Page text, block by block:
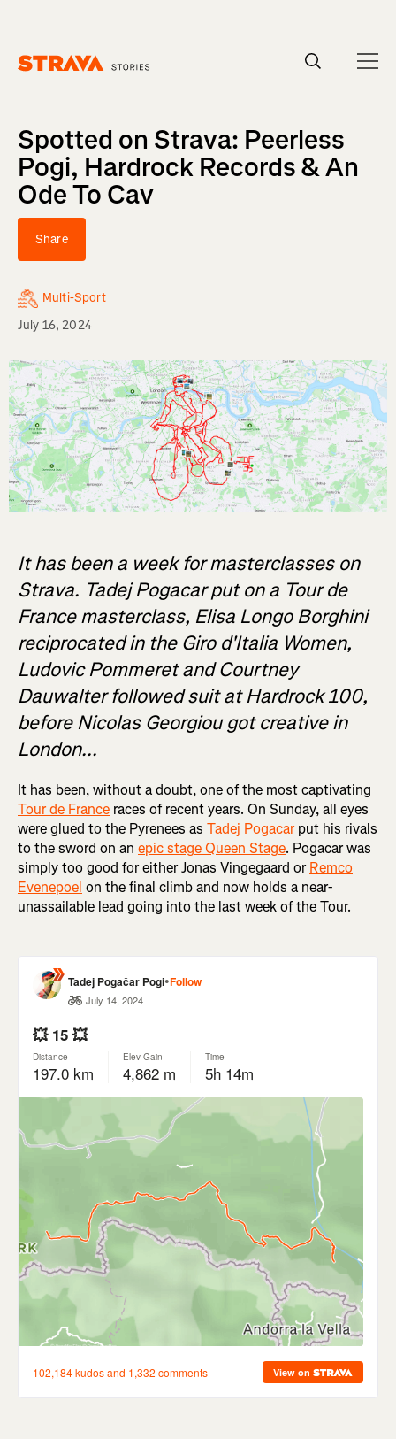
Spotted on Strava: Peerless
Pogi, Hardrock Records & An
Ode To Cav
Share
Multi-Sport
July 16, 2024
It has been a week for masterclasses on
Strava. Tadej Pogacar put on a Tour de
France masterclass, Elisa Longo Borghini
reciprocated in the Giro d'Italia Women,
Ludovic Pommeret and Courtney
Dauwalter followed suit at Hardrock 100,
before Nicolas Georgiou got creative in
London...
It has been, without a doubt, one of the most captivating
Tour de France races of recent years. On Sunday, all eyes
were glued to the Pyrenees as Tadej Pogacarput his rivals
to the sword on an epic stage Queen Stage. Pogacar was
simply too good for either Jonas Vingegaard orRemco
Evenepoel on the final climb and now holds a near-
unassailable lead going into the last week of the Tour.